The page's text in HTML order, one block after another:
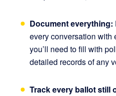
Document everything:
every conversation with
you’ll need to fill with
detailed records of any
Track every ballot still